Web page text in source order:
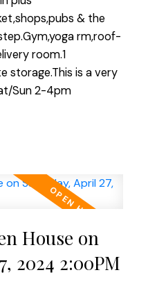
& the
rm,roof-
room.1
storage.This is a very
Sun 2-4pm
House on
2024 2:00PM